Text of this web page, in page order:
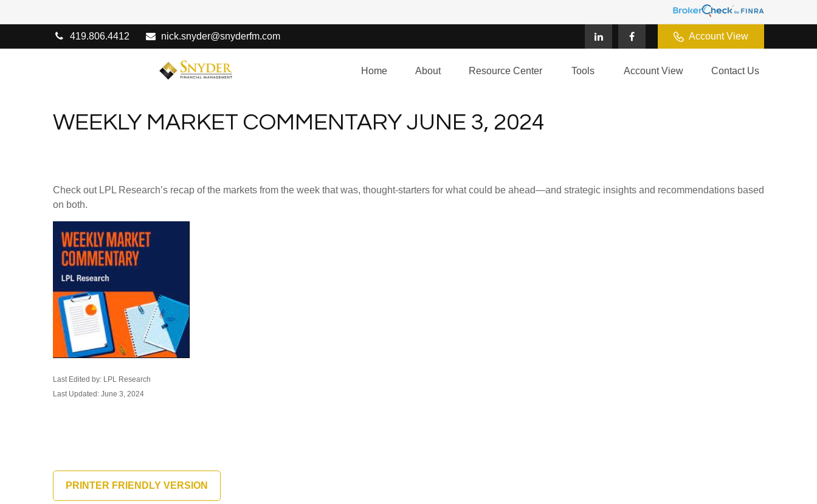
419.806.4412 nick.snyder@snyderfm.com Account View
Home About Resource Center Tools Account View Contact Us
WEEKLY MARKET COMMENTARY JUNE 3, 2024
Check out LPL Research’s recap of the markets from the week that was, thought-starters for what could be ahead—and strategic insights and recommendations based
on both.
Last Edited by: LPL Research
Last Updated: June 3, 2024
PRINTER FRIENDLY VERSION